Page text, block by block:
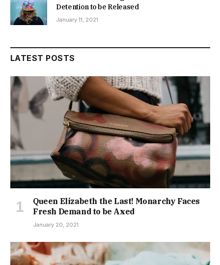
Detention to be Released
January 11, 2021
LATEST POSTS
Queen Elizabeth the Last! Monarchy Faces
Fresh Demand to be Axed
January 20, 2021